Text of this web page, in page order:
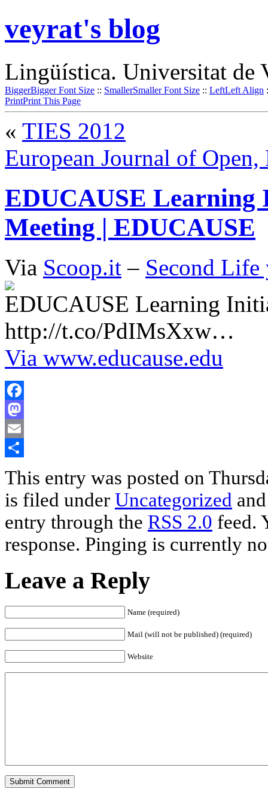
veyrat's blog
Lingüística. Universitat de
BiggerBigger Font Size :: SmallerSmaller Font Size :: LeftLeft Align
PrintPrint This Page
« TIES 2012
European Journal of
EDUCAUSE Learning
Meeting | EDUCAUSE
Via Scoop.it – Second
EDUCAUSE Learning
http://t.co/PdIMsXxw…
Via www.educause.edu
Facebook
Mastodon
Email
This entry was posted on
is filed under Uncategorized
entry through the RSS 2.0 feed.
response. Pinging is currently
Leave a Reply
Name (required)
Mail (will not be published) (required)
Website